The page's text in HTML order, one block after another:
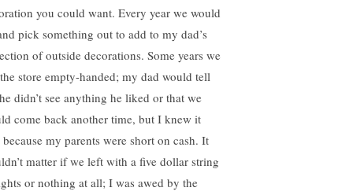
you could want. Every year we would
pick something out to add to my dad’s
of outside decorations. Some years we
store empty-handed; my dad would tell
didn’t see anything he liked or that we
come back another time, but I knew it
because my parents were short on cash. It
matter if we left with a five dollar string
or nothing at all; I was awed by the